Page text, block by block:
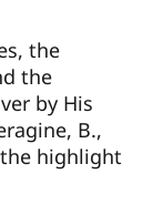
the
the
by His
B.,
highlight